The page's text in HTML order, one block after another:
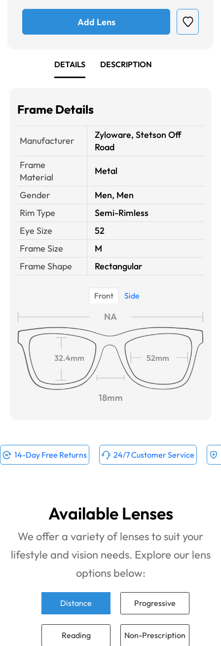
Add Lens
DETAILS DESCRIPTION
Frame Details
Manufacturer
Zyloware, Stetson Off
Road
Frame
Material
Metal
Gender
Men, Men
Rim Type
Semi-Rimless
Eye Size
52
Frame Size
M
Frame Shape
Rectangular
Front Side
NA
32.4mm 52mm
18mm
14-Day Free Returns 24/7 Customer Service
Available Lenses
We offer a variety of lenses to suit your
lifestyle and vision needs. Explore our lens
options below:
Distance Progressive
Reading Non-Prescription